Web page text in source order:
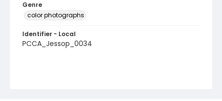
Genre
color photographs
Identifier - Local
PCCA_Jessop_0034